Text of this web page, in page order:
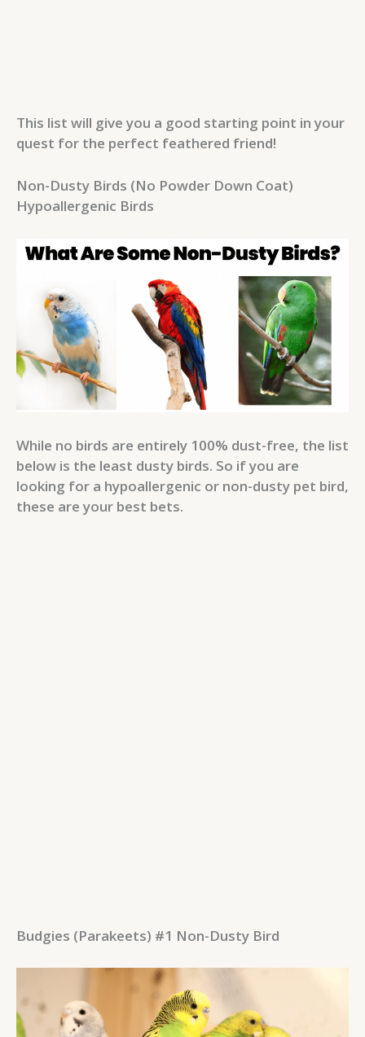
This list will give you a good starting point in your
quest for the perfect feathered friend!
Non-Dusty Birds (No Powder Down Coat)
Hypoallergenic Birds
While no birds are entirely 100% dust-free, the list
below is the least dusty birds. So if you are
looking for a hypoallergenic or non-dusty pet bird,
these are your best bets.
Budgies (Parakeets) #1 Non-Dusty Bird